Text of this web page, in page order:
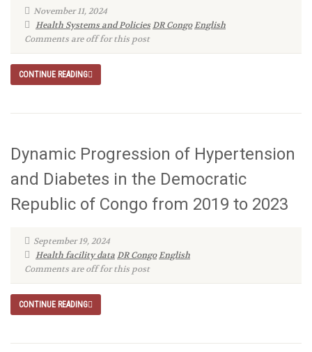
November 11, 2024
Health Systems and PoliciesDR CongoEnglish
Comments are off for this post
CONTINUE READING
Dynamic Progression of Hypertension
and Diabetes in the Democratic
Republic of Congo from 2019 to 2023
September 19, 2024
Health facility dataDR CongoEnglish
Comments are off for this post
CONTINUE READING